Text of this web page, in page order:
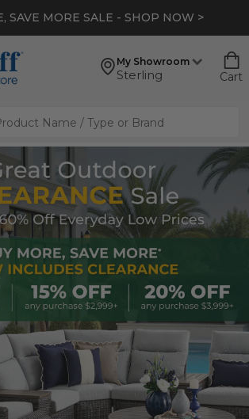
SAVE MORE SALE - SHOP NOW >
My Showroom
Sterling Cart